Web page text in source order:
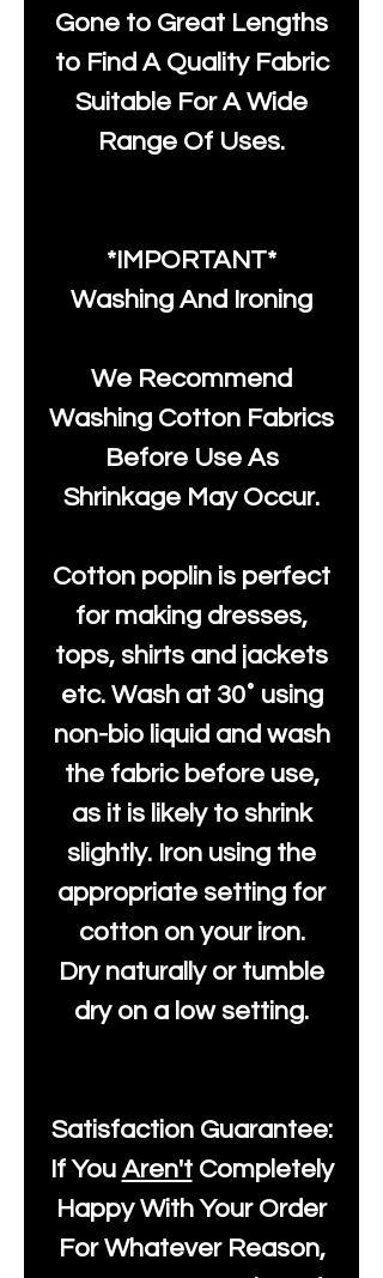
Gone to Great Lengths
to Find A Quality Fabric
Suitable For A Wide
Range Of Uses.
*IMPORTANT*
Washing And Ironing
We Recommend
Washing Cotton Fabrics
Before Use As
Shrinkage May Occur.
Cotton poplin is perfect
for making dresses,
tops, shirts and jackets
etc. Wash at 30˚ using
non-bio liquid and wash
the fabric before use,
as it is likely to shrink
slightly. Iron using the
appropriate setting for
cotton on your iron.
Dry naturally or tumble
dry on a low setting.
Satisfaction Guarantee:
If You Aren'tCompletely
Happy With Your Order
For Whatever Reason,